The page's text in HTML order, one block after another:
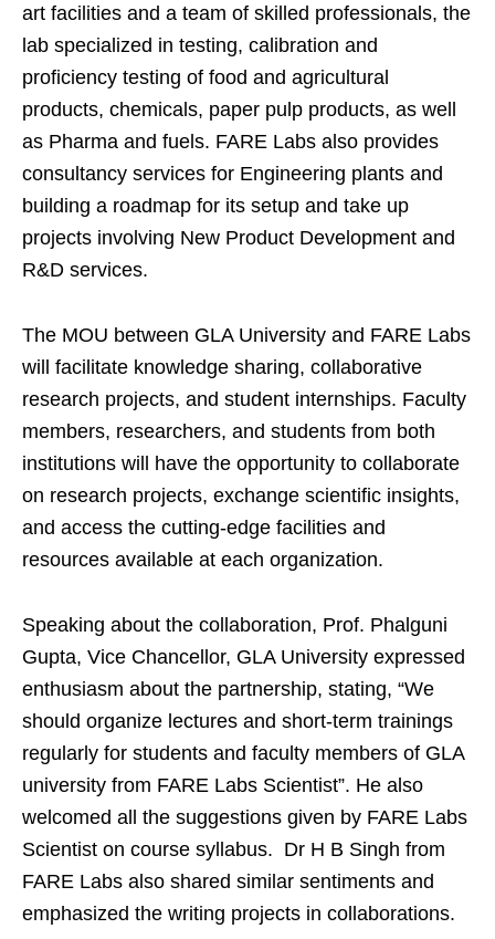
art facilities and a team of skilled professionals, the
lab specialized in testing, calibration and
proficiency testing of food and agricultural
products, chemicals, paper pulp products, as well
as Pharma and fuels. FARE Labs also provides
consultancy services for Engineering plants and
building a roadmap for its setup and take up
projects involving New Product Development and
R&D services.
The MOU between GLA University and FARE Labs
will facilitate knowledge sharing, collaborative
research projects, and student internships. Faculty
members, researchers, and students from both
institutions will have the opportunity to collaborate
on research projects, exchange scientific insights,
and access the cutting-edge facilities and
resources available at each organization.
Speaking about the collaboration, Prof. Phalguni
Gupta, Vice Chancellor, GLA University expressed
enthusiasm about the partnership, stating, “We
should organize lectures and short-term trainings
regularly for students and faculty members of GLA
university from FARE Labs Scientist”. He also
welcomed all the suggestions given by FARE Labs
Scientist on course syllabus. Dr H B Singh from
FARE Labs also shared similar sentiments and
emphasized the writing projects in collaborations.